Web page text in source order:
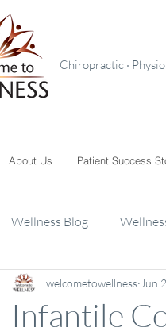
Chiropractic ·
About Us Patient Success
Wellness Blog
Supplements Kids
Infantile
welcometowellness Jun